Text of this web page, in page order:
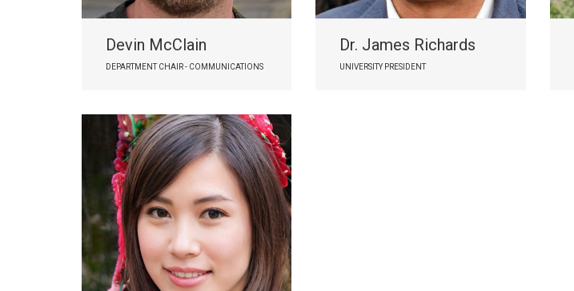
Devin McClain
DEPARTMENT CHAIR - COMMUNICATIONS
Dr. James Richards
UNIVERSITY PRESIDENT